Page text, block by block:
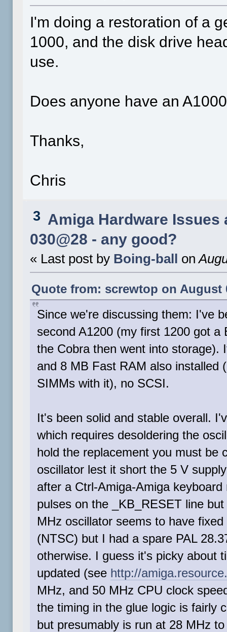
I'm doing a restoration of a
1000, and the disk drive
use.
Does anyone have an
Thanks,
Chris
3 Amiga Hardware
030@28 - any good?
« Last post by Boing-ball on
Quote from: screwtop on August
Since we're discussing them: I've
second A1200 (my first 1200 got
the Cobra then went into storage).
and 8 MB Fast RAM also installed
SIMMs with it), no SCSI.
It's been solid and stable overall.
which requires desoldering the
hold the replacement you must be
oscillator lest it short the 5 V
after a Ctrl-Amiga-Amiga
pulses on the _KB_RESET line
MHz oscillator seems to have
(NTSC) but I had a spare PAL
otherwise. I guess it's picky about
updated (see http://
MHz, and 50 MHz CPU clock
the timing in the glue logic is fairly
but presumably is run at 28 MHz